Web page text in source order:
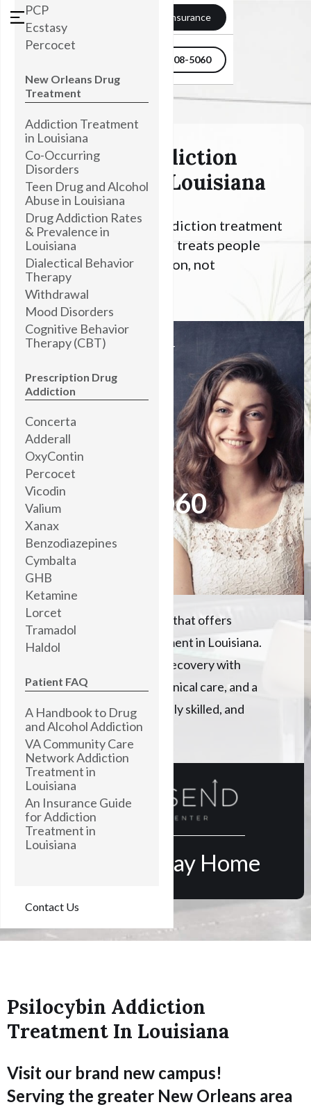
504-608-5060
PCP
Ecstasy
Percocet
New Orleans Drug
Treatment
Addiction Treatment
in Louisiana
Co-Occurring
Disorders
Teen Drug and Alcohol
Abuse in Louisiana
Drug Addiction Rates
& Prevalence in
Louisiana
Dialectical Behavior
Therapy
Withdrawal
Mood Disorders
Cognitive Behavior
Therapy (CBT)
Prescription Drug
Addiction
Concerta
Adderall
OxyContin
Percocet
Vicodin
Valium
Xanax
Benzodiazepines
Cymbalta
GHB
Ketamine
Lorcet
Tramadol
Haldol
Patient FAQ
A Handbook to Drug
and Alcohol Addiction
VA Community Care
Network Addiction
Treatment in
Louisiana
An Insurance Guide
for Addiction
Treatment in
Louisiana
Contact Us
Verify my Insurance
Psilocybin Addiction
Treatment In Louisiana
Looking for Alcohol addiction treatment
in Louisiana? Townsend treats people
with an Alcohol addiction, not
symptoms.
I’M STANDING BY
READY TO HELP YOU
Brooke Abner,
MOTIVATIONAL COACH
Please call me now at
504-608-5060
Let me help you
Find Your Way Home
We're the #1 rehab center that offers
Psilocybin addiction treatment in Louisiana.
Creating a path to lasting recovery with
monitored detox, expert clinical care, and a
professionally trained, highly skilled, and
empathetic staff.
Psilocybin Addiction
Treatment In Louisiana
Visit our brand new campus!
Serving the greater New Orleans area